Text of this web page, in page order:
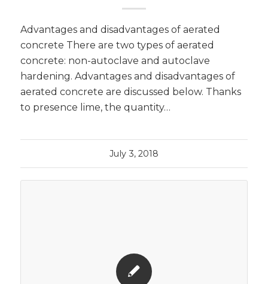
Advantages and disadvantages of aerated
concrete There are two types of aerated
concrete: non-autoclave and autoclave
hardening. Advantages and disadvantages of
aerated concrete are discussed below. Thanks
to presence lime, the quantity…
July 3, 2018